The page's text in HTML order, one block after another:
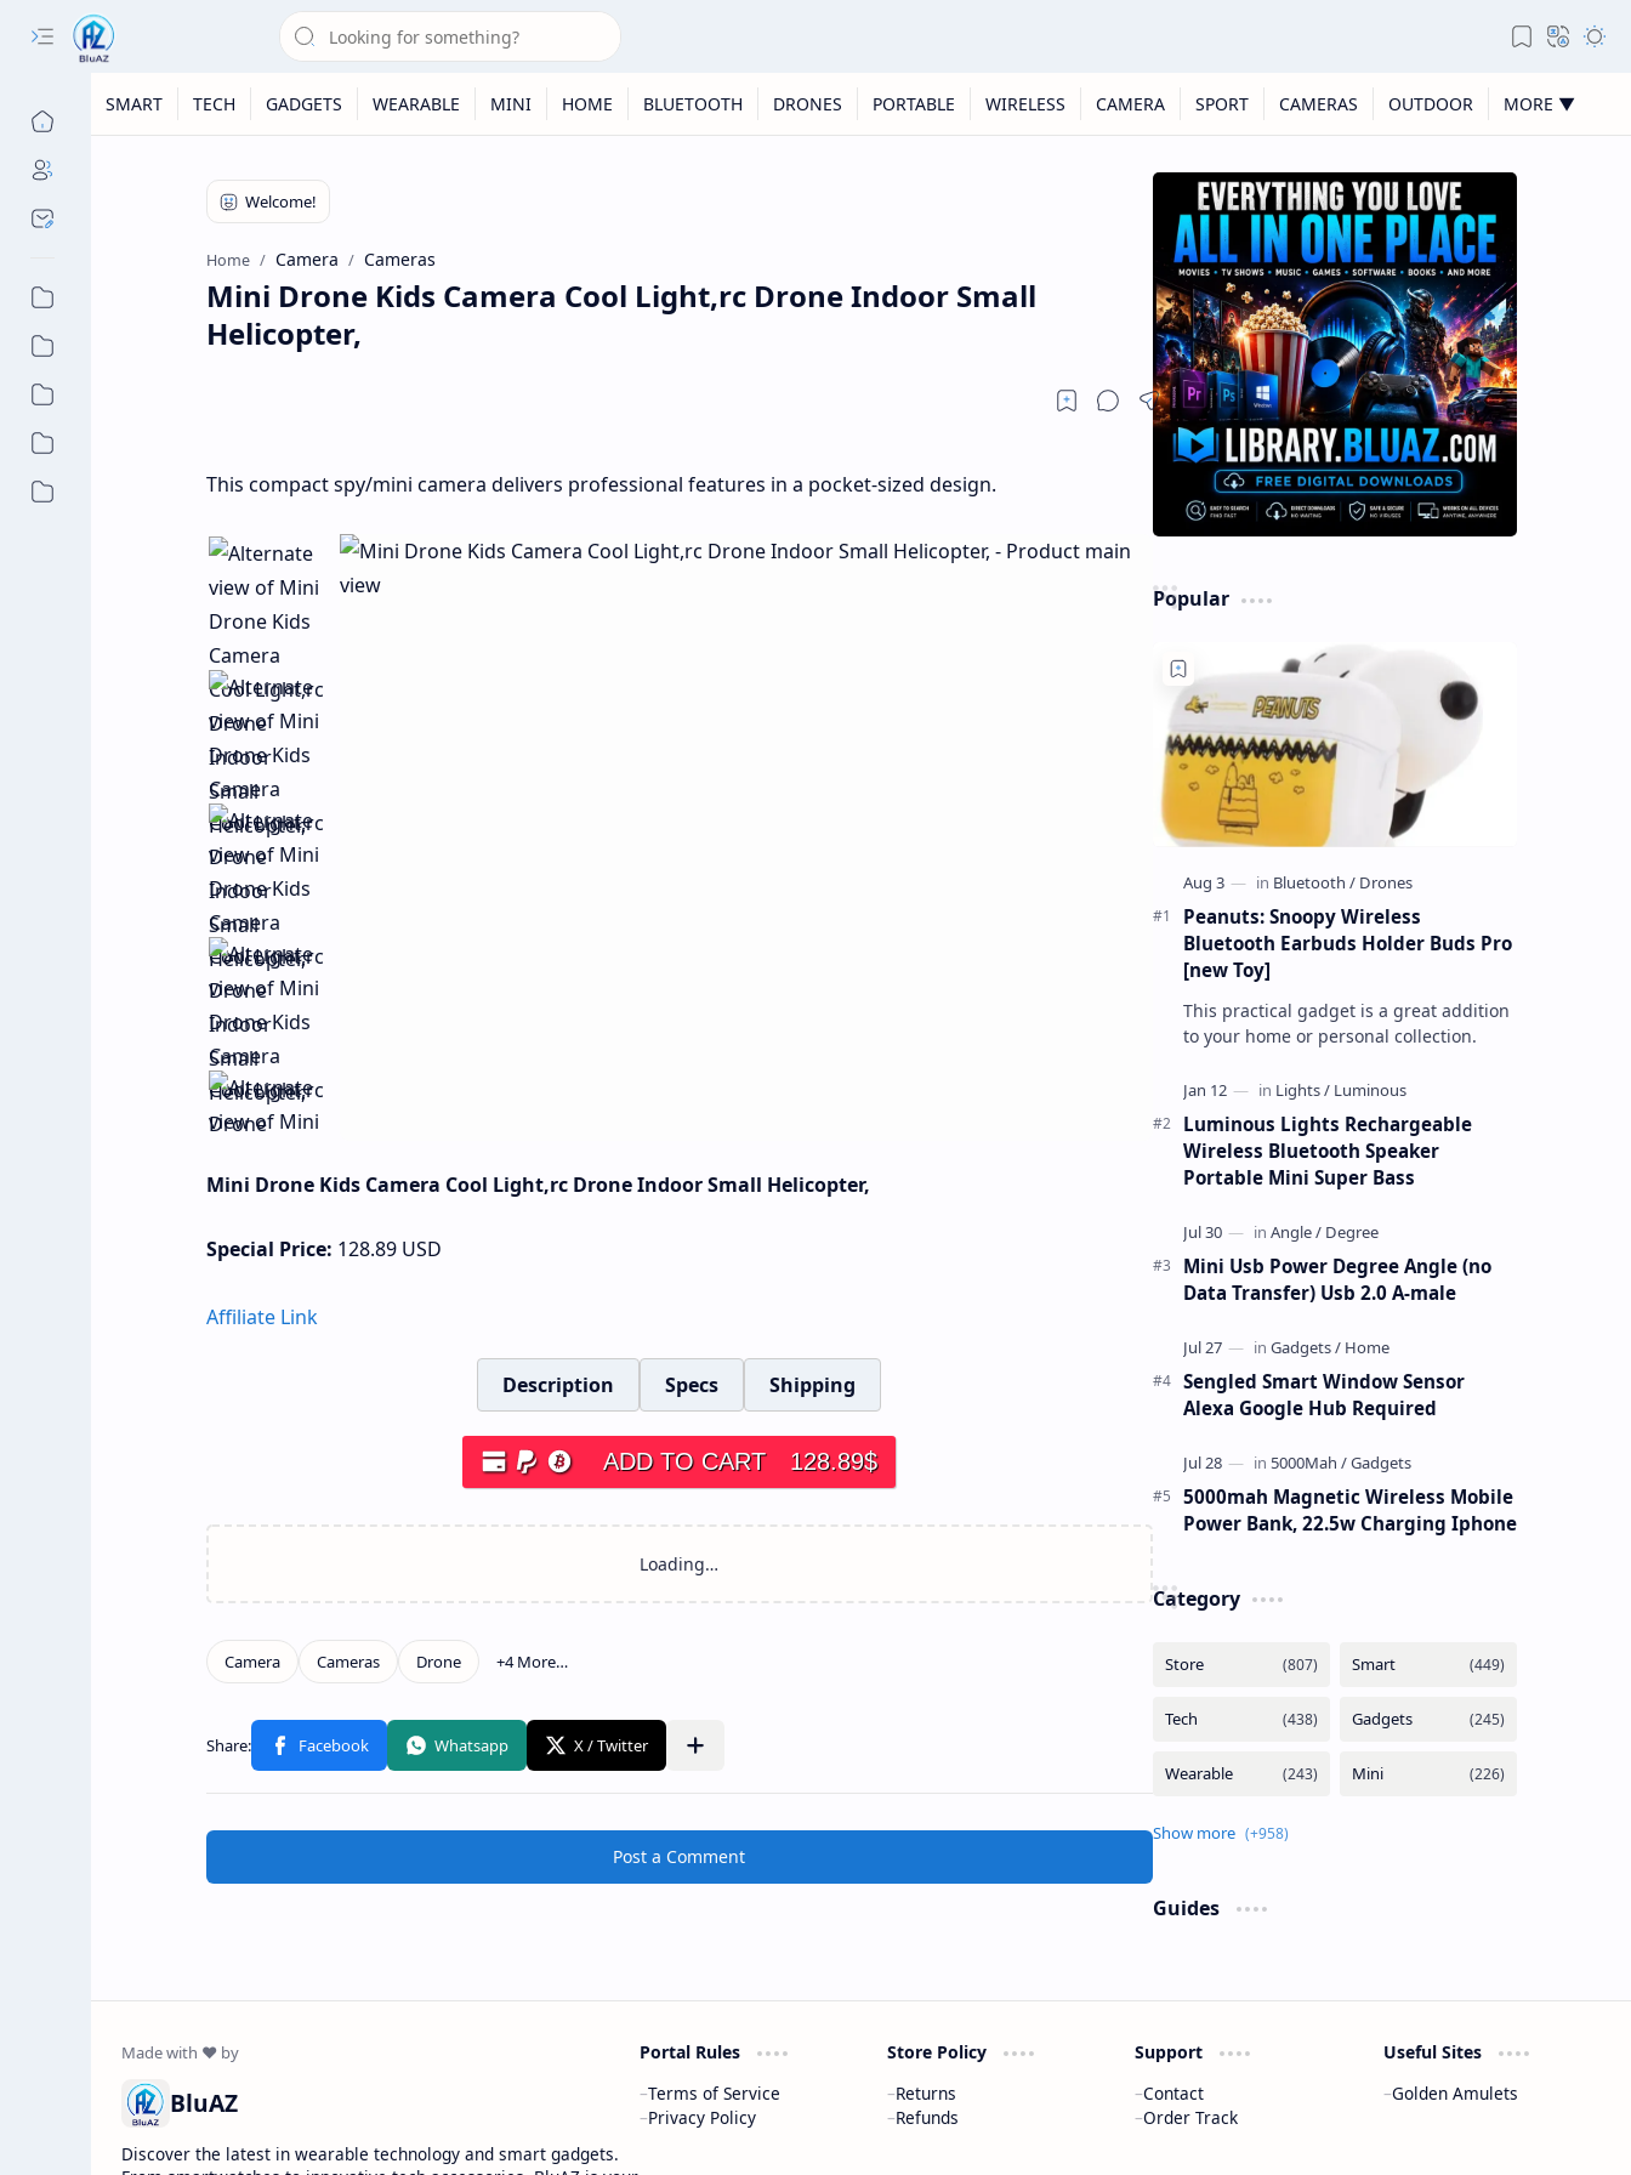
SMART TECH GADGETS WEARABLE MINI HOME BLUETOOTH DRONES PORTABLE WIRELESS CAMERA SPORT CAMERAS OUTDOOR MORE ▼
Home Camera Cameras
Mini Drone Kids Camera Cool Light,rc Drone Indoor Small
Helicopter,
This compact spy/mini camera delivers professional features in a pocket-sized design.
Mini Drone Kids Camera Cool Light,rc Drone Indoor Small Helicopter,
Special Price: 128.89USD
Affiliate Link
Description Specs Shipping
ADD TO CART 128.89$
Post a Comment
Popular
Peanuts: Snoopy Wireless
Bluetooth Earbuds Holder Buds Pro
[new Toy]
This practical gadget is a great addition
to your home or personal collection.
Luminous Lights Rechargeable
Wireless Bluetooth Speaker
Portable Mini Super Bass
Mini Usb Power Degree Angle (no
Data Transfer) Usb 2.0 A-male
Sengled Smart Window Sensor
Alexa Google Hub Required
5000mah Magnetic Wireless Mobile
Power Bank, 22.5w Charging Iphone
Category
Guides
BluAZ
Discover the latest in wearable technology and smart gadgets.
Portal Rules
Terms of Service
Privacy Policy
Store Policy
Returns
Refunds
Support
Contact
Order Track
Useful Sites
Golden Amulets